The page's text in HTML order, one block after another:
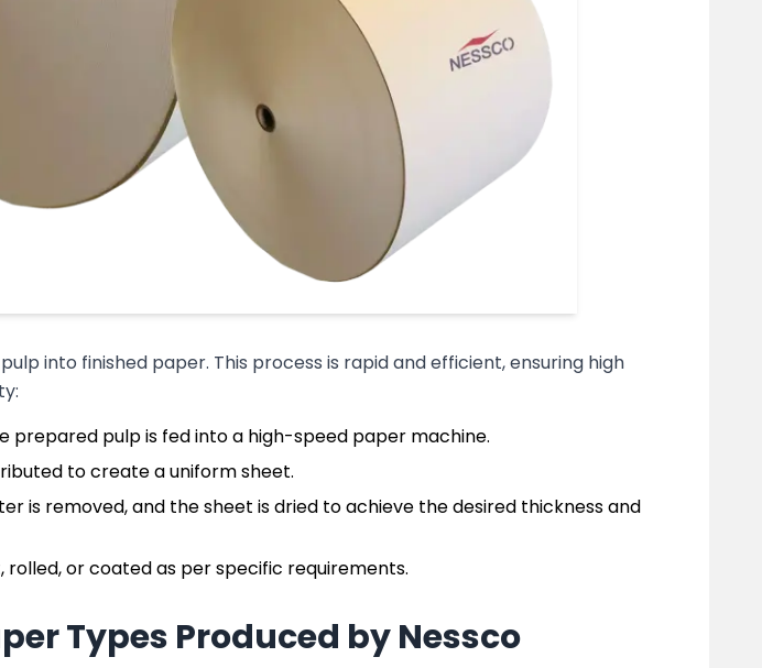
into finished paper. This process is rapid and efficient, ensuring high
prepared pulp is fed into a high-speed paper machine.
to create a uniform sheet.
is removed, and the sheet is dried to achieve the desired thickness and
rolled, or coated as per specific requirements.
Types Produced by Nessco